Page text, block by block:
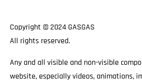
Copyright © 2024 GASGAS
All rights reserved.
Any and all visible and non-visible
website, especially videos, animations,